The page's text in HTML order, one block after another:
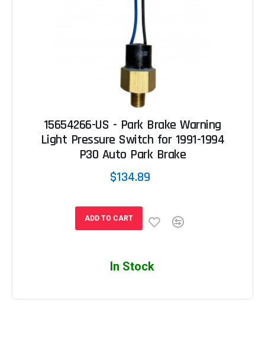
15654266-US - Park Brake Warning
Light Pressure Switch for 1991-1994
P30 Auto Park Brake
$134.89
ADD TO CART
In Stock